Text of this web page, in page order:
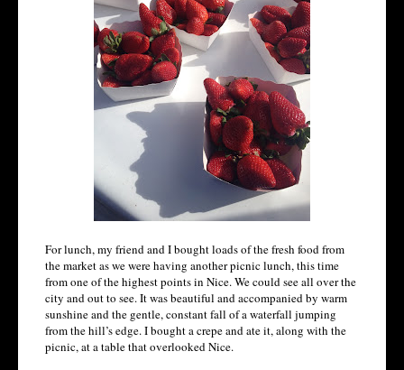
For lunch, my friend and I bought loads of the fresh food from
the market as we were having another picnic lunch, this time
from one of the highest points in Nice. We could see all over the
city and out to see. It was beautiful and accompanied by warm
sunshine and the gentle, constant fall of a waterfall jumping
from the hill’s edge. I bought a crepe and ate it, along with the
picnic, at a table that overlooked Nice.